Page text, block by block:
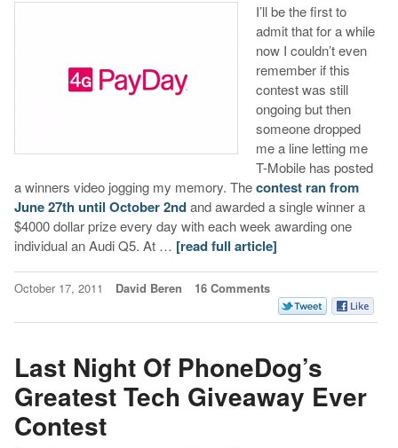
I’ll be the first to
admit that for a while
now I couldn’t even
remember if this
contest was still
ongoing but then
someone dropped
me a line letting me
T-Mobile has posted
a winners video jogging my memory. Thecontest ran from
June 27th until October 2ndand awarded a single winner a
$4000 dollar prize every day with each week awarding one
individual an Audi Q5. At … [read full article]
October 17, 2011 David Beren 16 Comments
Last Night Of PhoneDog’s
Greatest Tech Giveaway Ever
Contest